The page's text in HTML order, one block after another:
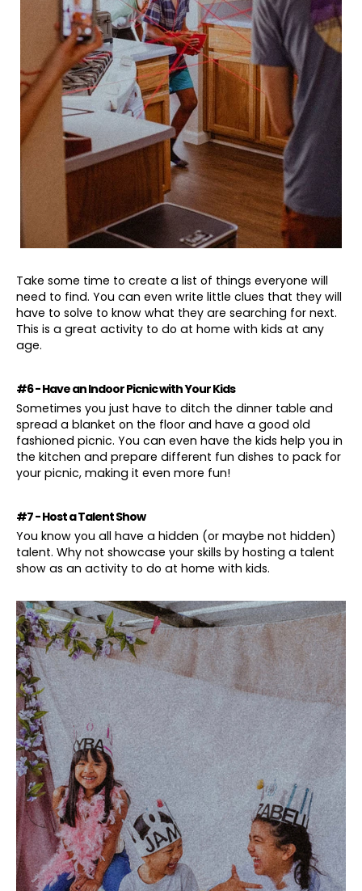
Take some time to create a list of things everyone will
need to find. You can even write little clues that they will
have to solve to know what they are searching for next.
This is a great activity to do at home with kids at any
age.
#6 - Have an Indoor Picnic with Your Kids
Sometimes you just have to ditch the dinner table and
spread a blanket on the floor and have a good old
fashioned picnic. You can even have the kids help you in
the kitchen and prepare different fun dishes to pack for
your picnic, making it even more fun!
#7 - Host a Talent Show
You know you all have a hidden (or maybe not hidden)
talent. Why not showcase your skills by hosting a talent
show as an activity to do at home with kids.